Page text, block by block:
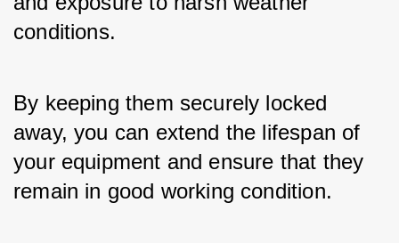
conditions.
By keeping them securely locked
away, you can extend the lifespan of
your equipment and ensure that they
remain in good working condition.